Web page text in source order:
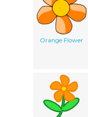
Orange Flower